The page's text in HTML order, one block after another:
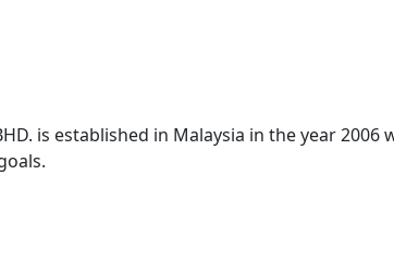
is established in Malaysia in the year